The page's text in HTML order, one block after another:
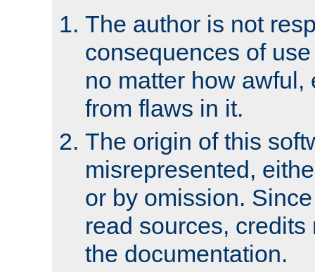
The author is not
consequences of
no matter how awful,
from flaws in it.
The origin of this
misrepresented,
or by omission.
read sources,
the documentation.